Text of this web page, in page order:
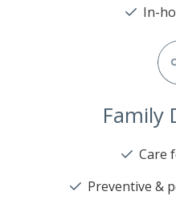
In-
Family
Care
Preventive &